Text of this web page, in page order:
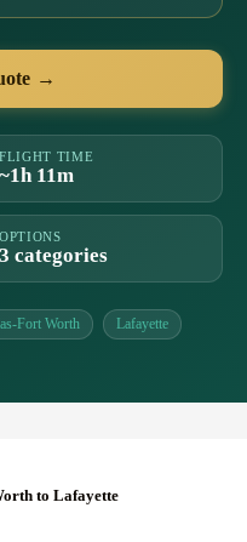
→
FLIGHT TIME
~1h 11m
OPTIONS
3 categories
Fort Worth Lafayette
to Lafayette